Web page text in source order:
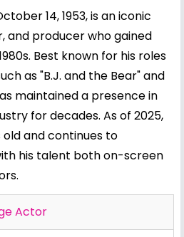
14, 1953, is an iconic
and producer who gained
Best known for his roles
as "B.J. and the Bear" and
maintained a presence in
for decades. As of 2025,
old and continues to
his talent both on-screen
Actor